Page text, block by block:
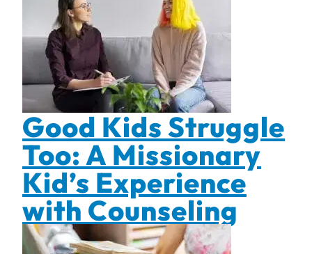
Good Kids Struggle
Too: A Missionary
Kid’s Experience
with Counseling